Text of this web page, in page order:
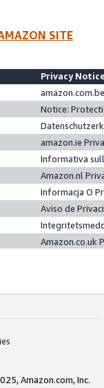
SITE
Privacy
Notice:
amazon.ie
Informativa
Amazon.nl
Informacja O
Aviso de
Amazon.co.uk
Amazon.com, Inc.